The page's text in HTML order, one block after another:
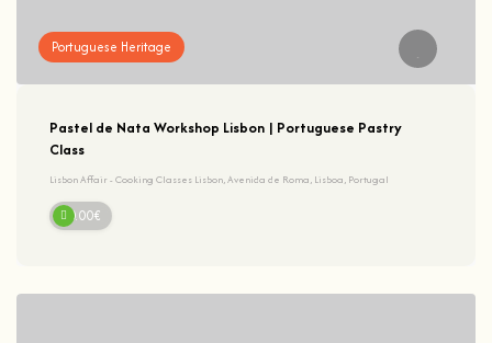
Portuguese Heritage
Pastel de Nata Workshop Lisbon | Portuguese Pastry
Class
Lisbon Affair - Cooking Classes Lisbon, Avenida de Roma, Lisboa, Portugal
60.00€